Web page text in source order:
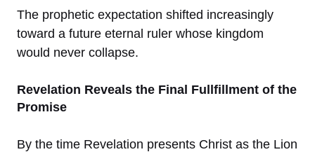
The prophetic expectation shifted increasingly
toward a future eternal ruler whose kingdom
would never collapse.
Revelation Reveals the Final Fullfillment of the
Promise
By the time Revelation presents Christ as the Lion